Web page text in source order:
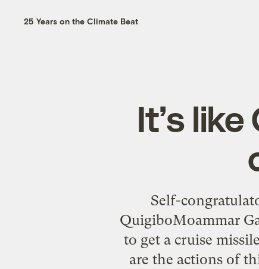
25 Years on the Climate Beat
It’s
Self-
QuigiboMoammar
to get a cruise
are the actions of